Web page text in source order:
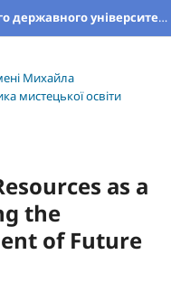
Науковий часопис Українського державного університету імені Михайла Драгоманова. Серія 14. Теорія і методика мистецької освіти
Михайла
мистецької освіти
as a
the
of Future